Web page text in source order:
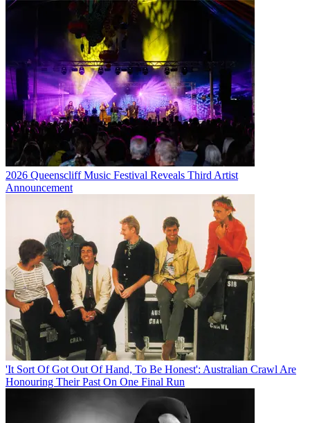
2026 Queenscliff Music Festival Reveals Third Artist
Announcement
'It Sort Of Got Out Of Hand, To Be Honest': Australian Crawl Are
Honouring Their Past On One Final Run